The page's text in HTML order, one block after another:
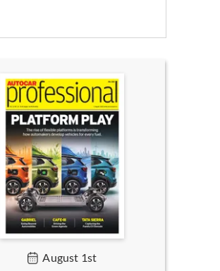
August 1st